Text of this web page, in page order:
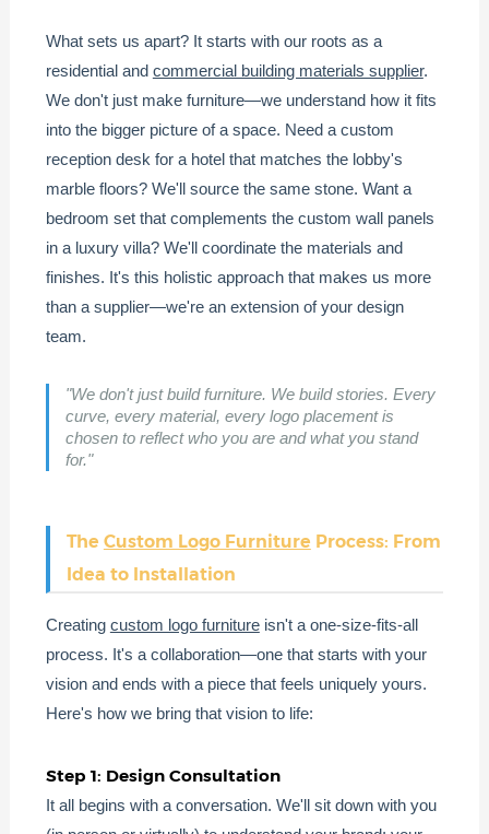
What sets us apart? It starts with our roots as a
residential and commercial building materials supplier.
We don't just make furniture—we understand how it fits
into the bigger picture of a space. Need a custom
reception desk for a hotel that matches the lobby's
marble floors? We'll source the same stone. Want a
bedroom set that complements the custom wall panels
in a luxury villa? We'll coordinate the materials and
finishes. It's this holistic approach that makes us more
than a supplier—we're an extension of your design
team.
"We don't just build furniture. We build stories. Every
curve, every material, every logo placement is
chosen to reflect who you are and what you stand
for."
The Custom Logo Furniture Process: From
Idea to Installation
Creating custom logo furnitureisn't a one-size-fits-all
process. It's a collaboration—one that starts with your
vision and ends with a piece that feels uniquely yours.
Here's how we bring that vision to life:
Step 1: Design Consultation
It all begins with a conversation. We'll sit down with you